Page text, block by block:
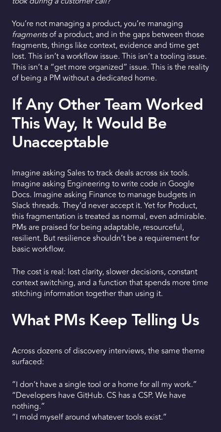
You’re not managing a product, you’re managing
fragmentsof a product, and in the gaps between those
fragments, things like context, evidence and time get
lost. This isn’t a workflow issue. This isn’t a tooling issue.
This isn’t a “get more organized” issue. This is the reality
of being a PM without a dedicated home.
If Any Other Team Worked
This Way, It Would Be
Unacceptable
Imagine asking Sales to track deals across six tools.
Imagine asking Engineering to write code in Google
Docs. Imagine asking Finance to manage budgets in
Slack threads. They’d never accept it. Yet for Product,
this fragmentation is treated as normal, even admirable.
PMs are praised for being adaptable, resourceful,
resilient. But resilience shouldn’t be a requirement for
basic workflow.
The cost is real: lost clarity, slower decisions, constant
context switching, and a function that spends more time
stitching information together than using it.
What PMs Keep Telling Us
Across dozens of discovery interviews, the same theme
surfaced:
“I don’t have a single tool or a home for all my work.”
“Developers have GitHub. CS has a CSP. We have
nothing.”
“I mold myself around whatever tools exist.”